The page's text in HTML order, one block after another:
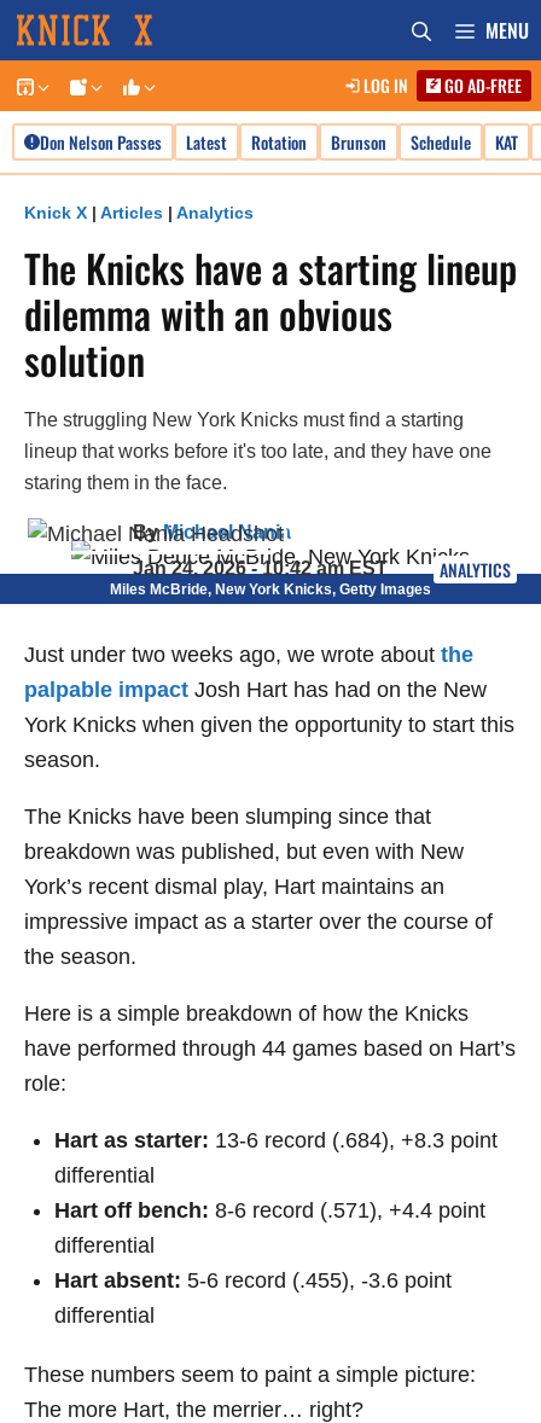
Skip
content
MENU
LOG IN GO AD-FREE
Don Nelson Passes Latest Rotation Brunson Schedule KAT
Knick X | Articles | Analytics
The Knicks have a starting lineup
dilemma with an obvious
solution
The struggling New York Knicks must find a starting
lineup that works before it's too late, and they have one
staring them in the face.
ByMichael Nania
Jan 24, 2026 - 10:42 am EST
ANALYTICS
Miles McBride, New York Knicks, Getty Images
Just under two weeks ago, we wrote about the
palpable impact Josh Hart has had on the New
York Knicks when given the opportunity to start this
season.
The Knicks have been slumping since that
breakdown was published, but even with New
York’s recent dismal play, Hart maintains an
impressive impact as a starter over the course of
the season.
Here is a simple breakdown of how the Knicks
have performed through 44 games based on Hart’s
role:
Hart as starter: 13-6 record (.684), +8.3 point
differential
Hart off bench: 8-6 record (.571), +4.4 point
differential
Hart absent: 5-6 record (.455), -3.6 point
differential
These numbers seem to paint a simple picture:
The more Hart, the merrier… right?